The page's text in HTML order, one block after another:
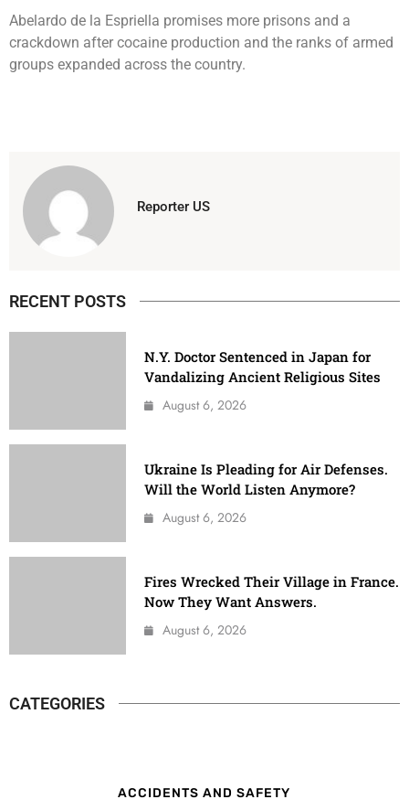
Abelardo de la Espriella promises more prisons and a
crackdown after cocaine production and the ranks of armed
groups expanded across the country.
Reporter US
RECENT POSTS
N.Y. Doctor Sentenced in Japan for
Vandalizing Ancient Religious Sites
August 6, 2026
Ukraine Is Pleading for Air Defenses.
Will the World Listen Anymore?
August 6, 2026
Fires Wrecked Their Village in France.
Now They Want Answers.
August 6, 2026
CATEGORIES
ACCIDENTS AND SAFETY